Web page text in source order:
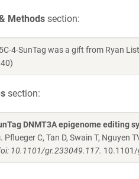
Methods section:
4-SunTag was a gift from Ryan
section:
DNMT3A epigenome editing
. Pflueger C, Tan D, Swain T, Nguyen
10.1101/gr.233049.117.